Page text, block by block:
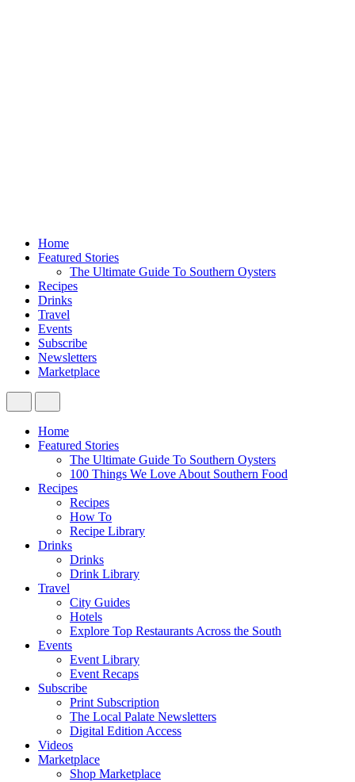
Home
Featured Stories
The Ultimate Guide To Southern Oysters
Recipes
Drinks
Travel
Events
Subscribe
Newsletters
Marketplace
Home
Featured Stories
The Ultimate Guide To Southern Oysters
100 Things We Love About Southern Food
Recipes
Recipes
How To
Recipe Library
Drinks
Drinks
Drink Library
Travel
City Guides
Hotels
Explore Top Restaurants Across the South
Events
Event Library
Event Recaps
Subscribe
Print Subscription
The Local Palate Newsletters
Digital Edition Access
Videos
Marketplace
Shop Marketplace